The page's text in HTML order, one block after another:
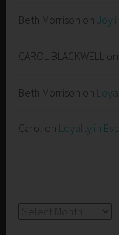
Beth Morrison on Joy
CAROL BLACKWELL on
Beth Morrison on
Carol on Loyalty in